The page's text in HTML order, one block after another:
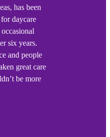
has been
daycare
six years.
and people
great care
be more